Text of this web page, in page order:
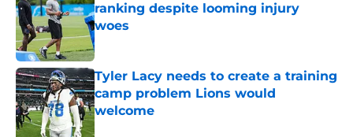
ranking despite looming injury
woes
Published by on Invalid Date
Tyler Lacy needs to create a training
camp problem Lions would
welcome
Published by on Invalid Date